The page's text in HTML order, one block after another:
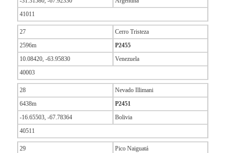
41011
27
Cerro Tristeza
2596m
P2455
10.08420, -63.95830
Venezuela
40003
28
Nevado Illimani
6438m
P2451
-16.65503, -67.78364
Bolivia
40511
29
Pico Naiguatá